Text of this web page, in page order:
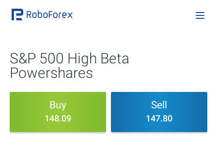
S&P 500 High Beta
Powershares
Buy
148.09
Sell
147.80